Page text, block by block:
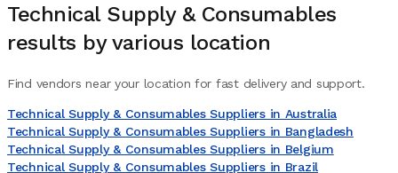
Technical Supply & Consumables
results by various location
Find vendors near your location for fast delivery and support.
Technical Supply & Consumables Suppliers in Australia
Technical Supply & Consumables Suppliers in Bangladesh
Technical Supply & Consumables Suppliers in Belgium
Technical Supply & Consumables Suppliers in Brazil